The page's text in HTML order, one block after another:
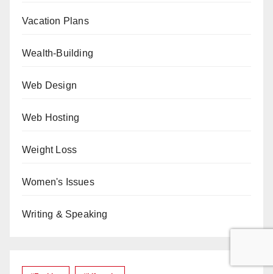
Vacation Plans
Wealth-Building
Web Design
Web Hosting
Weight Loss
Women's Issues
Writing & Speaking